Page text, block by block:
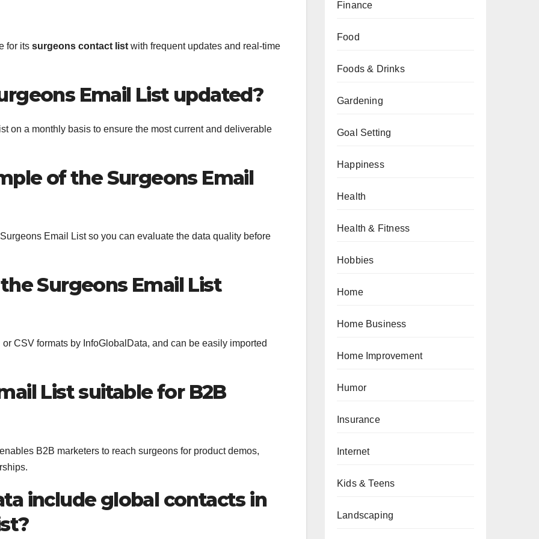
for its surgeons contact list with frequent updates and real-time
Email List updated?
on a monthly basis to ensure the most current and deliverable
of the Surgeons Email
Email List so you can evaluate the data quality before
Surgeons Email List
CSV formats by InfoGlobalData, and can be easily imported
List suitable for B2B
enables B2B marketers to reach surgeons for product demos,
include global contacts in
Finance
Food
Foods & Drinks
Gardening
Goal Setting
Happiness
Health
Health & Fitness
Hobbies
Home
Home Business
Home Improvement
Humor
Insurance
Internet
Kids & Teens
Landscaping